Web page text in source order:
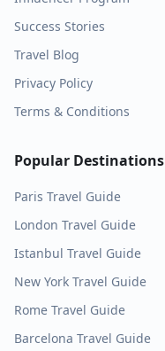
Success Stories
Travel Blog
Privacy Policy
Terms & Conditions
Popular Destinations
Paris Travel Guide
London Travel Guide
Istanbul Travel Guide
New York Travel Guide
Rome Travel Guide
Barcelona Travel Guide